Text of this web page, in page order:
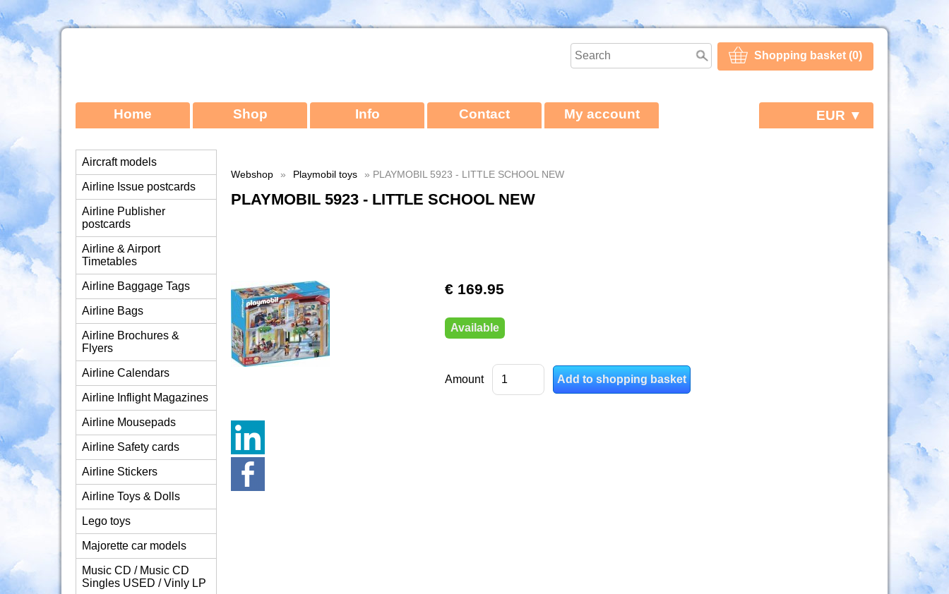
Shopping basket (0)
Home Shop Info Contact My account EUR ▼
Aircraft models
Airline Issue postcards
Airline Publisher
postcards
Airline & Airport
Timetables
Airline Baggage Tags
Airline Bags
Airline Brochures &
Flyers
Airline Calendars
Airline Inflight Magazines
Airline Mousepads
Airline Safety cards
Airline Stickers
Airline Toys & Dolls
Lego toys
Majorette car models
Music CD / Music CD
Singles USED / Vinly LP
Webshop » Playmobil toys » PLAYMOBIL 5923 - LITTLE SCHOOL NEW
PLAYMOBIL 5923 - LITTLE SCHOOL NEW
€ 169.95
Available
Amount